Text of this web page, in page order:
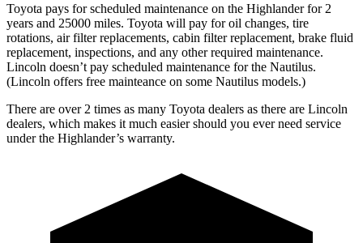
Toyota pays for scheduled maintenance on the Highlander for 2
years and 25000 miles. Toyota will pay for oil changes, tire
rotations, air filter replacements, cabin filter replacement, brake fluid
replacement, inspections, and any other required maintenance.
Lincoln doesn’t pay scheduled maintenance for the Nautilus.
(Lincoln offers free mainteance on some Nautilus models.)
There are over 2 times as many Toyota dealers as there are Lincoln
dealers, which makes it much easier should you ever need service
under the Highlander’s warranty.